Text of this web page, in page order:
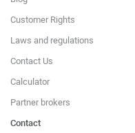
Customer Rights
Laws and regulations
Contact Us
Calculator
Partner brokers
Contact